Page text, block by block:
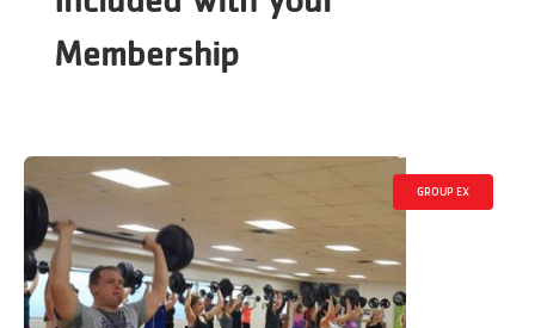
Membership
GROUP EX